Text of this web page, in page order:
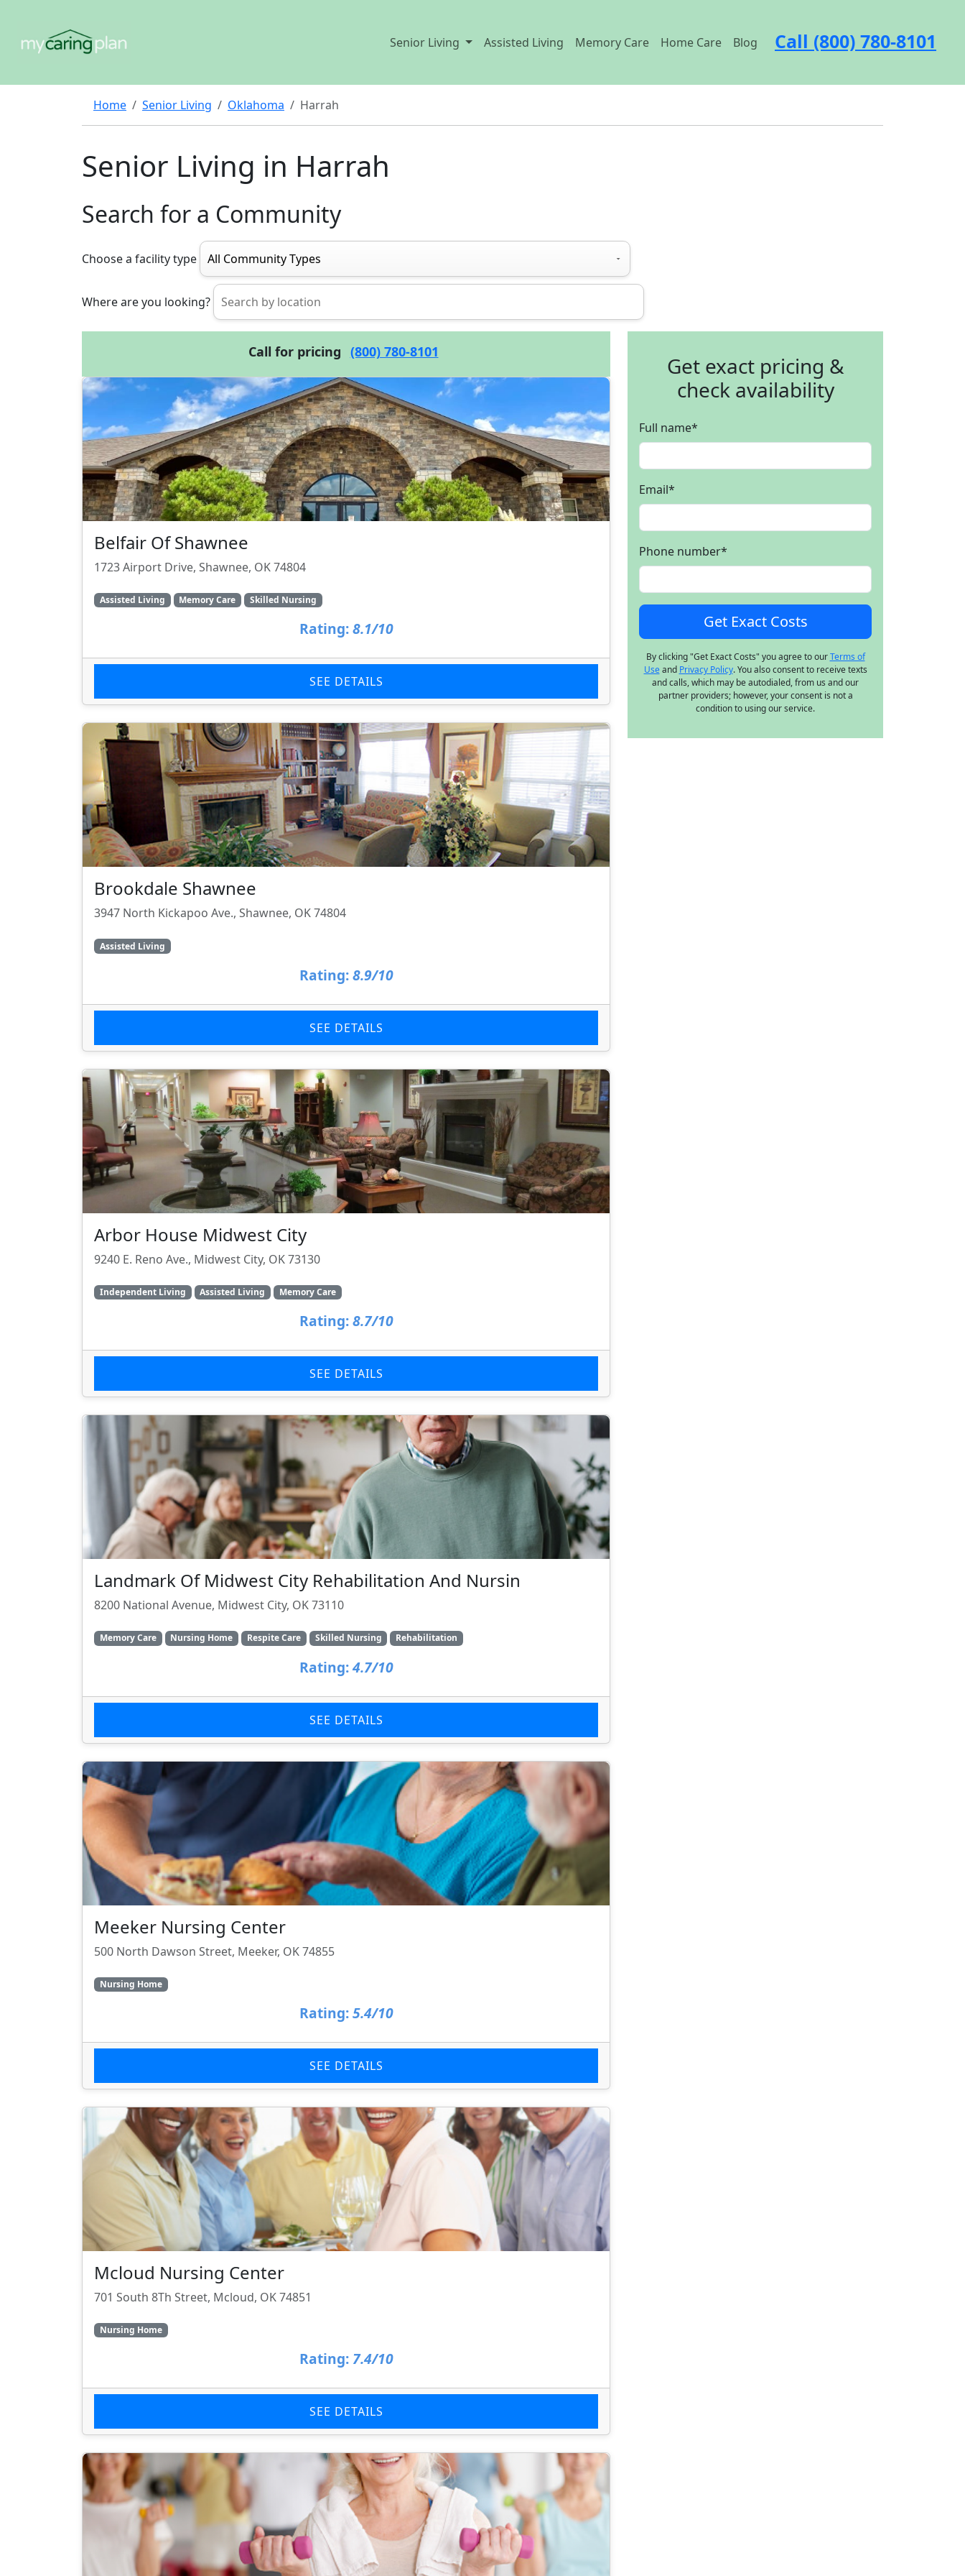
Senior Living Assisted Living Memory Care Home Care Blog Call (800) 780-8101
Home Senior Living Oklahoma Harrah
Senior Living in Harrah
Search for a Community
Choose a facility type
Where are you looking?
Call for pricing (800) 780-8101
Belfair Of Shawnee
1723 Airport Drive, Shawnee, OK 74804
Assisted Living Memory Care Skilled Nursing
Rating: 8.1/10
SEE DETAILS
Brookdale Shawnee
3947 North Kickapoo Ave., Shawnee, OK 74804
Assisted Living
Rating: 8.9/10
SEE DETAILS
Arbor House Midwest City
9240 E. Reno Ave., Midwest City, OK 73130
Independent Living Assisted Living Memory Care
Rating: 8.7/10
SEE DETAILS
Landmark Of Midwest City Rehabilitation And Nursin
8200 National Avenue, Midwest City, OK 73110
Memory Care Nursing Home Respite Care Skilled Nursing Rehabilitation
Rating:4.7/10
SEE DETAILS
Meeker Nursing Center
500 North Dawson Street, Meeker, OK 74855
Nursing Home
Rating: 5.4/10
SEE DETAILS
Mcloud Nursing Center
701 South 8Th Street, Mcloud, OK 74851
Nursing Home
Rating: 7.4/10
SEE DETAILS
Get exact pricing &
check availability
Full name*
Email*
Phone number*
By clicking "Get Exact Costs" you agree to ourTerms of
Useand Privacy Policy. You also consent to receive texts
and calls, which may be autodialed, from us and our
partner providers; however, your consent is not a
condition to using our service.